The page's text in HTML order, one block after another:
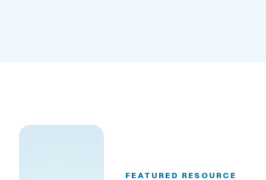
FEATURED RESOURCE